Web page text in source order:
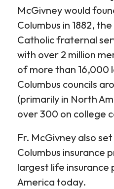
McGivney would
Columbus in 1882,
Catholic fraternal
with over 2 million
of more than 16,000
Columbus councils
(primarily in North
over 300 on college
Fr. McGivney also
Columbus insurance
largest life insurance
America today.